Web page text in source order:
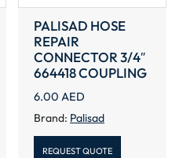
PALISAD HOSE
REPAIR
CONNECTOR 3/4″
664418 COUPLING
6.00 AED
Brand: Palisad
REQUEST QUOTE